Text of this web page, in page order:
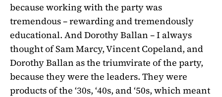
because working with the party was
tremendous – rewarding and tremendously
educational. And Dorothy Ballan – I always
thought of Sam Marcy, Vincent Copeland, and
Dorothy Ballan as the triumvirate of the party,
because they were the leaders. They were
products of the ‘30s, ‘40s, and ‘50s, which meant